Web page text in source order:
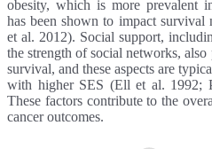
obesity, which is more prevalent
has been shown to impact survival
et al. 2012). Social support,
the strength of social networks,
survival, and these aspects are
with higher SES (Ell et al. 1992;
These factors contribute to the
cancer outcomes.